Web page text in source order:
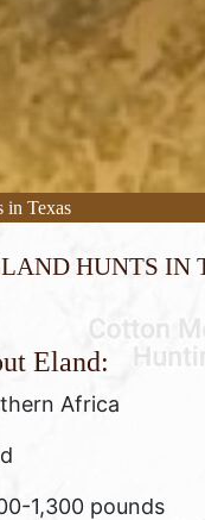
in Texas
Hunts in
Eland:
Africa
1,300 pounds